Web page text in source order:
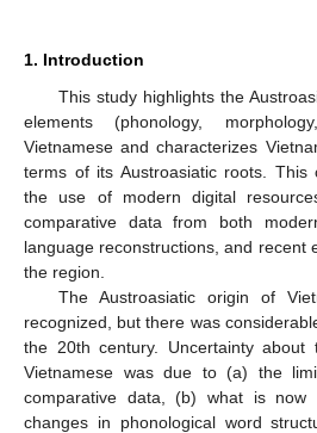
1. Introduction
This study highlights the
elements (phonology,
Vietnamese and characterizes
terms of its Austroasiatic roots. This
the use of modern digital
comparative data from both
language reconstructions, and recent
the region.
The Austroasiatic origin of
recognized, but there was
the 20th century. Uncertainty about
Vietnamese was due to (a) the
comparative data, (b) what is now
changes in phonological word